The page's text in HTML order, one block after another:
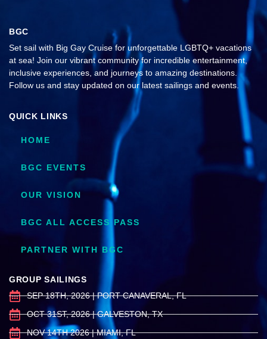
BGC
Set sail with Big Gay Cruise for unforgettable LGBTQ+ vacations
at sea! Join our vibrant community for incredible entertainment,
inclusive experiences, and journeys to amazing destinations.
Follow us and stay updated on our latest sailings and events.
QUICK LINKS
HOME
BGC EVENTS
OUR VISION
BGC ALL ACCESS PASS
PARTNER WITH BGC
GROUP SAILINGS
SEP 18TH, 2026 | PORT CANAVERAL, FL
OCT 31ST, 2026 | GALVESTON, TX
NOV 14TH 2026 | MIAMI, FL